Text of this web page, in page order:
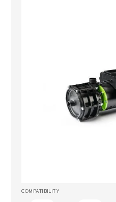
COMPATIBILITY